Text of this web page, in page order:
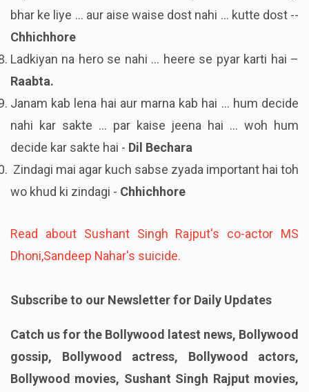
bhar ke liye ... aur aise waise dost nahi ... kutte dost --
Chhichhore
Ladkiyan na hero se nahi ... heere se pyar karti hai –
Raabta.
Janam kab lena hai aur marna kab hai ... hum decide
nahi kar sakte ... par kaise jeena hai ... woh hum
decide kar sakte hai - Dil Bechara
Zindagi mai agar kuch sabse zyada important hai toh
wo khud ki zindagi - Chhichhore
Read about Sushant Singh Rajput's co-actor MS
Dhoni,Sandeep Nahar's suicide.
Subscribe to our Newsletter for Daily Updates
Catch us for the Bollywood latest news, Bollywood
gossip, Bollywood actress, Bollywood actors,
Bollywood movies, Sushant Singh Rajput movies,